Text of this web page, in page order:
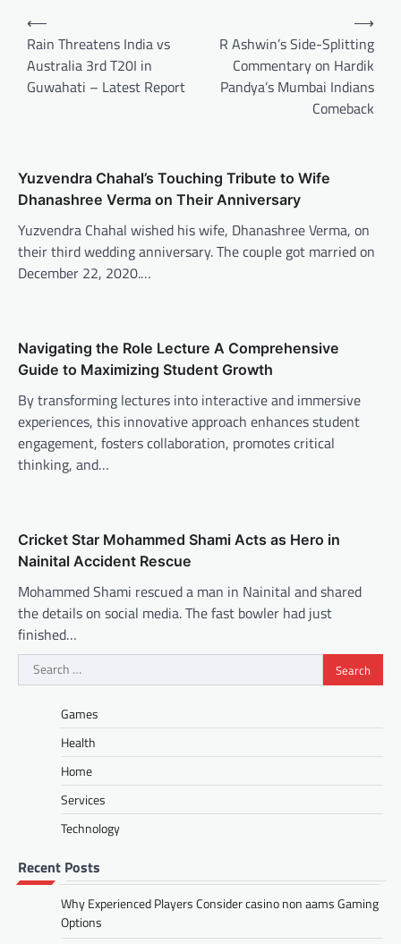
Post
navigation
⟵
Rain Threatens India vs
Australia 3rd T20I in
Guwahati – Latest Report
R Ashwin’s Side-Splitting
Commentary on Hardik
Pandya’s Mumbai Indians
Comeback
⟶
Yuzvendra Chahal’s Touching Tribute to Wife
Dhanashree Verma on Their Anniversary
Yuzvendra Chahal wished his wife, Dhanashree Verma, on
their third wedding anniversary. The couple got married on
December 22, 2020.…
Navigating the Role Lecture A Comprehensive
Guide to Maximizing Student Growth
By transforming lectures into interactive and immersive
experiences, this innovative approach enhances student
engagement, fosters collaboration, promotes critical
thinking, and…
Cricket Star Mohammed Shami Acts as Hero in
Nainital Accident Rescue
Mohammed Shami rescued a man in Nainital and shared
the details on social media. The fast bowler had just
finished…
Search
for:
Games
Health
Home
Services
Technology
Recent Posts
Why Experienced Players Consider casino non aams Gaming
Options